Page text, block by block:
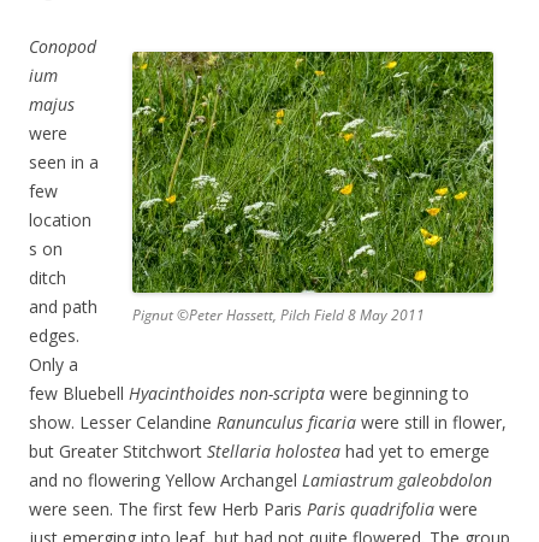
Pignut ©Peter Hassett, Pilch Field 8 May 2011
Conopod
ium
majus
were
seen in a
few
location
s on
ditch
and path
edges.
Only a
few Bluebell Hyacinthoides non-scripta were beginning to
show. Lesser Celandine Ranunculus ficaria were still in flower,
but Greater Stitchwort Stellaria holostea had yet to emerge
and no flowering Yellow Archangel Lamiastrum galeobdolon
were seen. The first few Herb Paris Paris quadrifolia were